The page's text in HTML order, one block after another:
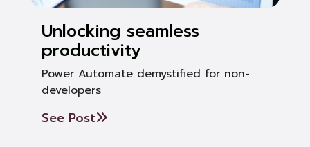
Unlocking seamless
productivity
Power Automate demystified for non-
developers
See Post